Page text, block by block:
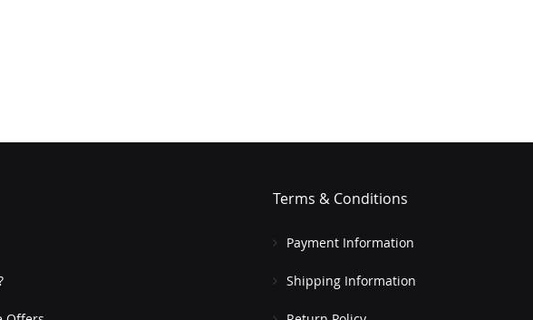
Terms & Conditions
Payment Information
Shipping Information